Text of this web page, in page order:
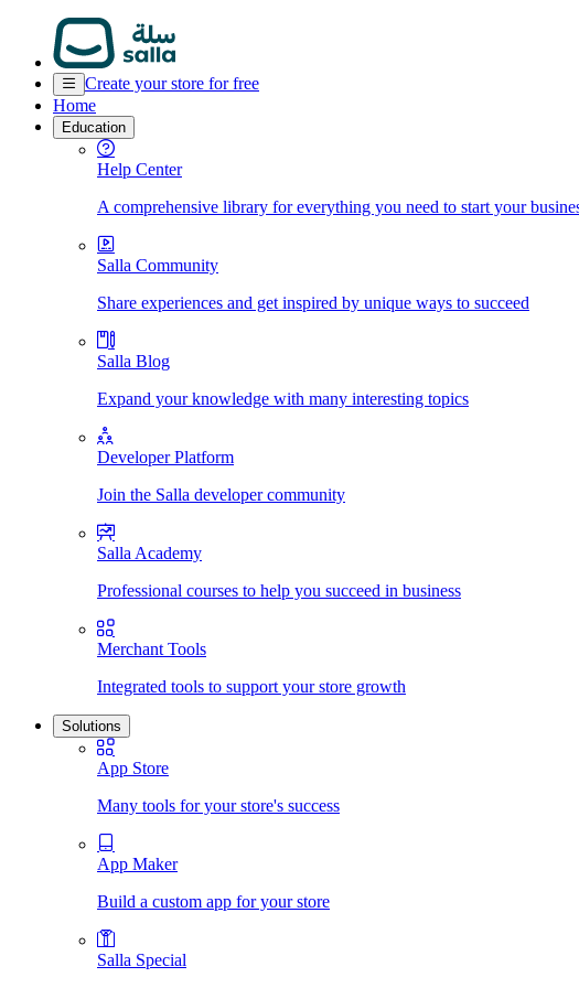
Create your store for free
Home
Education
Help Center
A comprehensive library for everything you need to start your
Salla Community
Share experiences and get inspired by unique ways to succeed
Salla Blog
Expand your knowledge with many interesting topics
Developer Platform
Join the Salla developer community
Salla Academy
Professional courses to help you succeed in business
Merchant Tools
Integrated tools to support your store growth
Solutions
App Store
Many tools for your store's success
App Maker
Build a custom app for your store
Salla Special